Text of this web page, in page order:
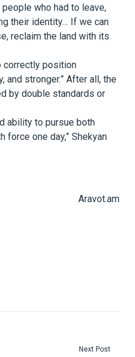
who had to leave,
their identity… If we can
reclaim the land with its
correctly position
stronger.” After all, the
by double standards or
ability to pursue both
one day,” Shekyan
Aravot.am
Next Post